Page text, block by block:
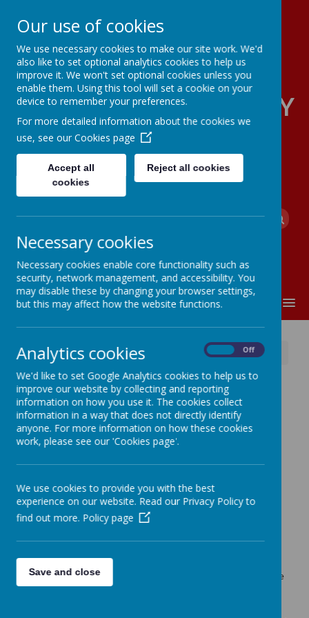
FOUR OAKS PRIMARY
SCHOOL
Powered by
MENU
News Advice for parents around age-ratings.
Advice for parents around
age-ratings.
16 October 2024 (by admin)
Loading image...
advice leaflet for parents all around the content of films and
age-ratings.
Just follow the link and click on the attachment to access the
advice leaflet.
Our use of cookies
We use necessary cookies to make our site work. We'd
also like to set optional analytics cookies to help us
improve it. We won't set optional cookies unless you
enable them. Using this tool will set a cookie on your
device to remember your preferences.
For more detailed information about the cookies we
use, see our Cookies page
Accept all
cookies
Reject all cookies
Necessary cookies
Necessary cookies enable core functionality such as
security, network management, and accessibility. You
may disable these by changing your browser settings,
but this may affect how the website functions.
Analytics cookies Off
We'd like to set Google Analytics cookies to help us to
improve our website by collecting and reporting
information on how you use it. The cookies collect
information in a way that does not directly identify
anyone. For more information on how these cookies
work, please see our 'Cookies page'.
We use cookies to provide you with the best
experience on our website. Read our Privacy Policy to
find out more. Policy page
Save and close